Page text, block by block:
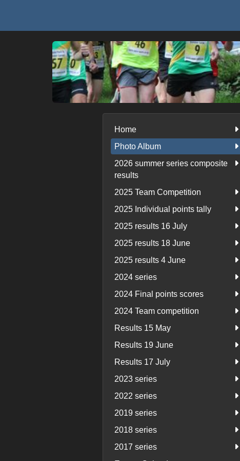
Home
Photo Album
2026 summer series composite
results
2025 Team Competition
2025 Individual points tally
2025 results 16 July
2025 results 18 June
2025 results 4 June
2024 series
2024 Final points scores
2024 Team competition
Results 15 May
Results 19 June
Results 17 July
2023 series
2022 series
2019 series
2018 series
2017 series